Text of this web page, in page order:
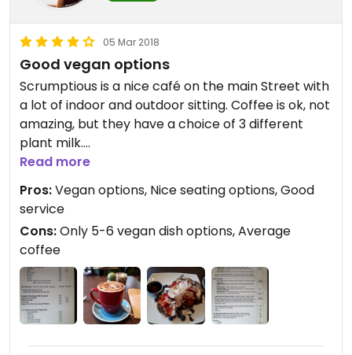
05 Mar 2018
Good vegan options
Scrumptious is a nice café on the main Street with
a lot of indoor and outdoor sitting. Coffee is ok, not
amazing, but they have a choice of 3 different
plant milk.
I had the buckwheat pistachios pancakes, it was
very filling and came with coconut yoghurt,
berries and maple syrup. A bit on the pricey side
though as $21 is a bit much for pancakes.
There was more clearly labelled vegan options on
the menu like a burger and a mushroom stack.
Updated from previous review on 2018-03-04
Read more
Pros:Vegan options, Nice seating options, Good
service
Cons:Only 5-6 vegan dish options, Average
coffee